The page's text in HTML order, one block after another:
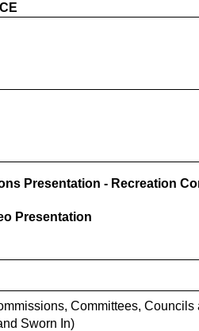
Presentation - Recreation
Presentation
Committees, Councils
Sworn In)